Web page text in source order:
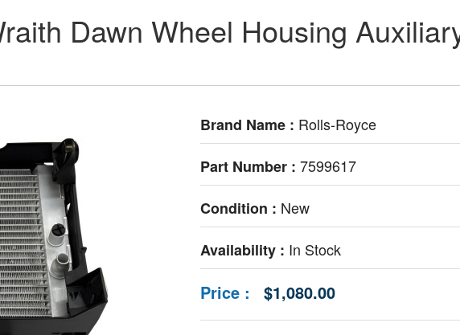
Dawn Wheel Housing
Brand Name : Rolls-Royce
Part Number : 7599617
Condition : New
Availability : In Stock
Price : $1,080.00